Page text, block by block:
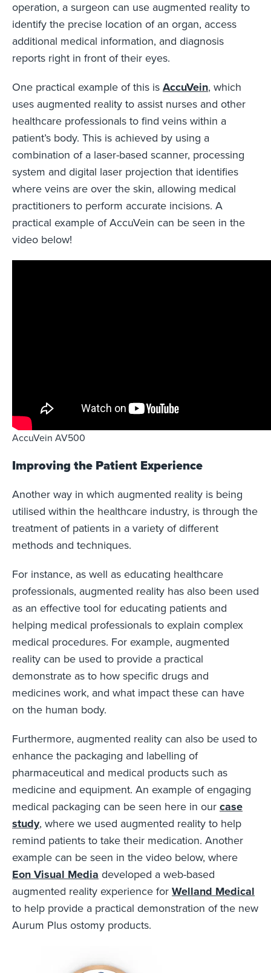
operation, a surgeon can use augmented reality to
identify the precise location of an organ, access
additional medical information, and diagnosis
reports right in front of their eyes.
One practical example of this is AccuVein, which
uses augmented reality to assist nurses and other
healthcare professionals to find veins within a
patient’s body. This is achieved by using a
combination of a laser-based scanner, processing
system and digital laser projection that identifies
where veins are over the skin, allowing medical
practitioners to perform accurate incisions. A
practical example of AccuVein can be seen in the
video below!
AccuVein AV500
Improving the Patient Experience
Another way in which augmented reality is being
utilised within the healthcare industry, is through the
treatment of patients in a variety of different
methods and techniques.
For instance, as well as educating healthcare
professionals, augmented reality has also been used
as an effective tool for educating patients and
helping medical professionals to explain complex
medical procedures. For example, augmented
reality can be used to provide a practical
demonstrate as to how specific drugs and
medicines work, and what impact these can have
on the human body.
Furthermore, augmented reality can also be used to
enhance the packaging and labelling of
pharmaceutical and medical products such as
medicine and equipment. An example of engaging
medical packaging can be seen here in our case
study, where we used augmented reality to help
remind patients to take their medication. Another
example can be seen in the video below, where
Eon Visual Media developed a web-based
augmented reality experience for Welland Medical
to help provide a practical demonstration of the new
Aurum Plus ostomy products.